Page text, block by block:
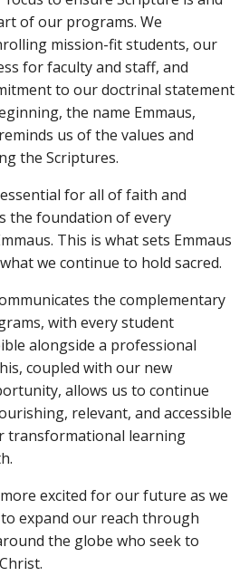
of our programs. We
mission-fit students, our
for faculty and staff, and
to our doctrinal statement
the name Emmaus,
us of the values and
the Scriptures.
for all of faith and
the foundation of every
This is what sets Emmaus
we continue to hold sacred.
the complementary
with every student
alongside a professional
coupled with our new
allows us to continue
relevant, and accessible
transformational learning
excited for our future as we
expand our reach through
the globe who seek to